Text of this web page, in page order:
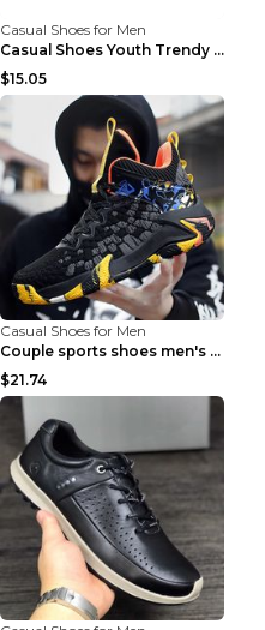
Casual Shoes for Men
Casual Shoes Youth Trendy Shoes Comfortable Person...
$15.05
Casual Shoes for Men
Couple sports shoes men's casual running shoes Lan...
$21.74